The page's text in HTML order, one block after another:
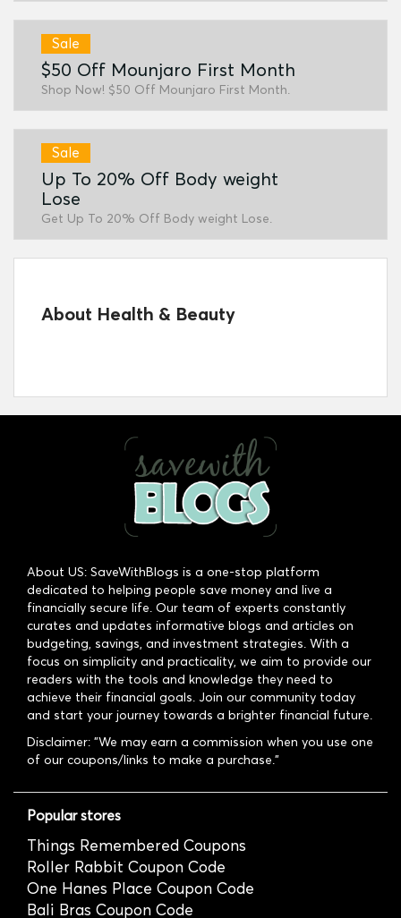
Sale
$50 Off Mounjaro First Month
Shop Now! $50 Off Mounjaro First Month.
Sale
Up To 20% Off Body weight
Lose
Get Up To 20% Off Body weight Lose.
About Health & Beauty
About US: SaveWithBlogs is a one-stop platform
dedicated to helping people save money and live a
financially secure life. Our team of experts constantly
curates and updates informative blogs and articles on
budgeting, savings, and investment strategies. With a
focus on simplicity and practicality, we aim to provide our
readers with the tools and knowledge they need to
achieve their financial goals. Join our community today
and start your journey towards a brighter financial future.
Disclaimer: "We may earn a commission when you use one
of our coupons/links to make a purchase."
Popular stores
Things Remembered Coupons
Roller Rabbit Coupon Code
One Hanes Place Coupon Code
Bali Bras Coupon Code